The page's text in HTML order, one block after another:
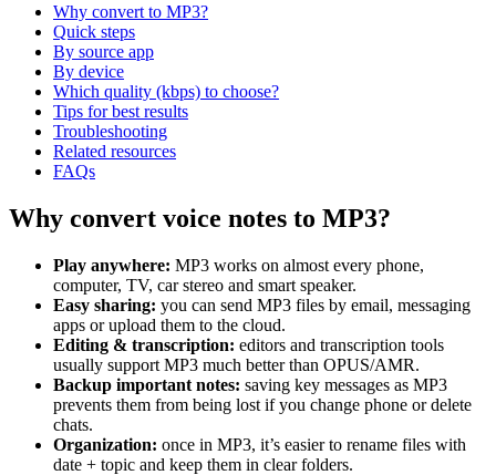
Why convert to MP3?
Quick steps
By source app
By device
Which quality (kbps) to choose?
Tips for best results
Troubleshooting
Related resources
FAQs
Why convert voice notes to MP3?
Play anywhere: MP3 works on almost every phone,
computer, TV, car stereo and smart speaker.
Easy sharing: you can send MP3 files by email, messaging
apps or upload them to the cloud.
Editing & transcription: editors and transcription tools
usually support MP3 much better than OPUS/AMR.
Backup important notes: saving key messages as MP3
prevents them from being lost if you change phone or delete
chats.
Organization: once in MP3, it’s easier to rename files with
date + topic and keep them in clear folders.